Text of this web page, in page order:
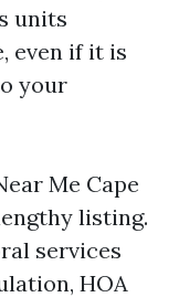
units
even if it is
your
Me Cape
listing.
services
HOA